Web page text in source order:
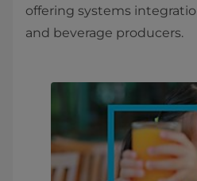
offering systems
and beverage producers.